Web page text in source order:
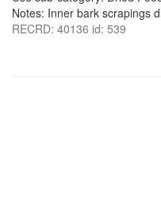
Notes: Inner bark scrapings
RECRD: 40136 id: 539